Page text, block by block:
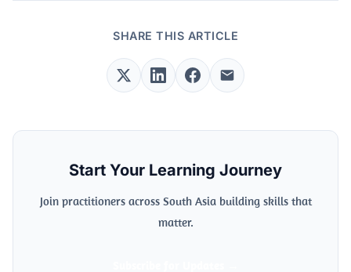
SHARE THIS ARTICLE
Start Your Learning Journey
Join practitioners across South Asia building skills that
matter.